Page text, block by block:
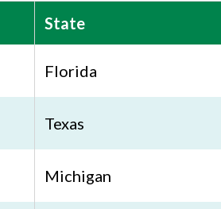
State
Florida
Texas
Michigan